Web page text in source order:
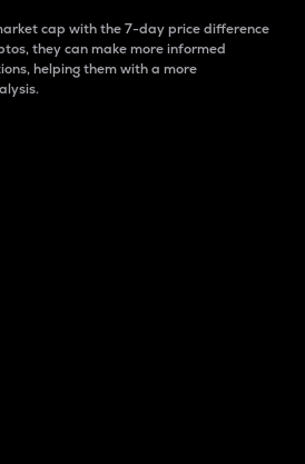
cap with the 7-day price difference
they can make more informed
helping them with a more